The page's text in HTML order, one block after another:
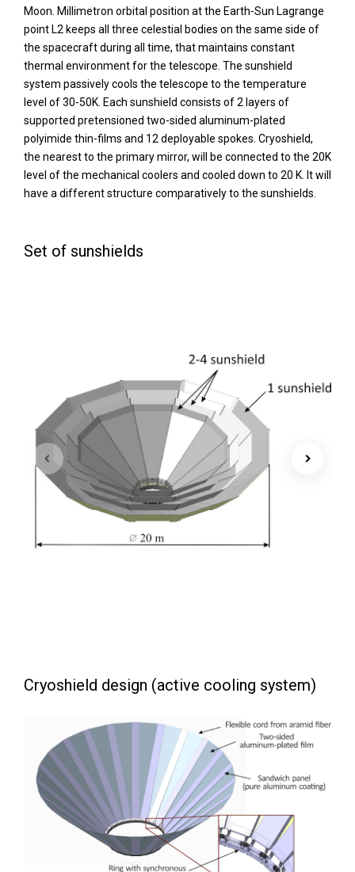
Moon. Millimetron orbital position at the Earth-Sun Lagrange
point L2 keeps all three celestial bodies on the same side of
the spacecraft during all time, that maintains constant
thermal environment for the telescope. The sunshield
system passively cools the telescope to the temperature
level of 30-50K. Each sunshield consists of 2 layers of
supported pretensioned two-sided aluminum-plated
polyimide thin-films and 12 deployable spokes. Cryoshield,
the nearest to the primary mirror, will be connected to the 20K
level of the mechanical coolers and cooled down to 20 K. It will
have a different structure comparatively to the sunshields.
Set of sunshields
Cryoshield design (active cooling system)